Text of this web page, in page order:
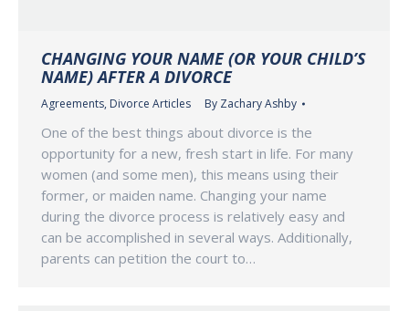
CHANGING YOUR NAME (OR YOUR CHILD’S
NAME) AFTER A DIVORCE
Agreements, Divorce Articles By Zachary Ashby
One of the best things about divorce is the
opportunity for a new, fresh start in life. For many
women (and some men), this means using their
former, or maiden name. Changing your name
during the divorce process is relatively easy and
can be accomplished in several ways. Additionally,
parents can petition the court to…